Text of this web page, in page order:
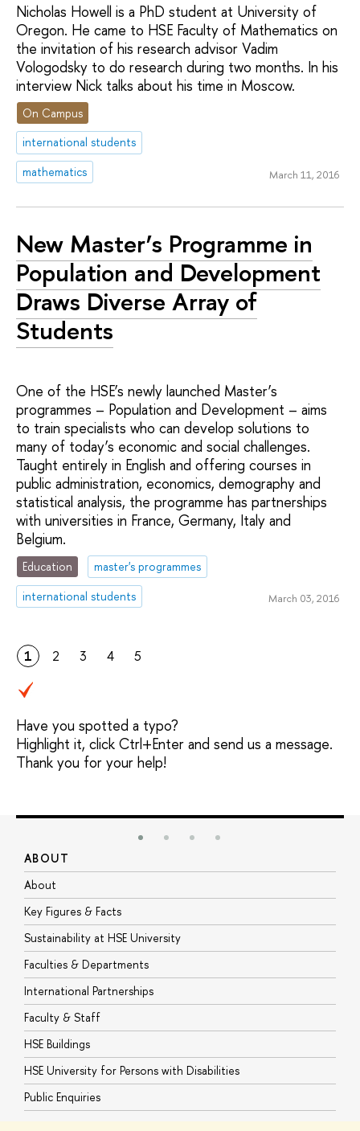
Nicholas Howell is a PhD student at University of
Oregon. He came to HSE Faculty of Mathematics on
the invitation of his research advisor Vadim
Vologodsky to do research during two months. In his
interview Nick talks about his time in Moscow.
On Campus
international students
mathematics
March 11, 2016
New Master’s Programme in
Population and Development
Draws Diverse Array of
Students
One of the HSE’s newly launched Master’s
programmes – Population and Development – aims
to train specialists who can develop solutions to
many of today’s economic and social challenges.
Taught entirely in English and offering courses in
public administration, economics, demography and
statistical analysis, the programme has partnerships
with universities in France, Germany, Italy and
Belgium.
Education
master's programmes
international students
March 03, 2016
1 2 3 4 5
Have you spotted a typo?
Highlight it, click Ctrl+Enter and send us a message.
Thank you for your help!
ABOUT
About
Key Figures & Facts
Sustainability at HSE University
Faculties & Departments
International Partnerships
Faculty & Staff
HSE Buildings
HSE University for Persons with Disabilities
Public Enquiries